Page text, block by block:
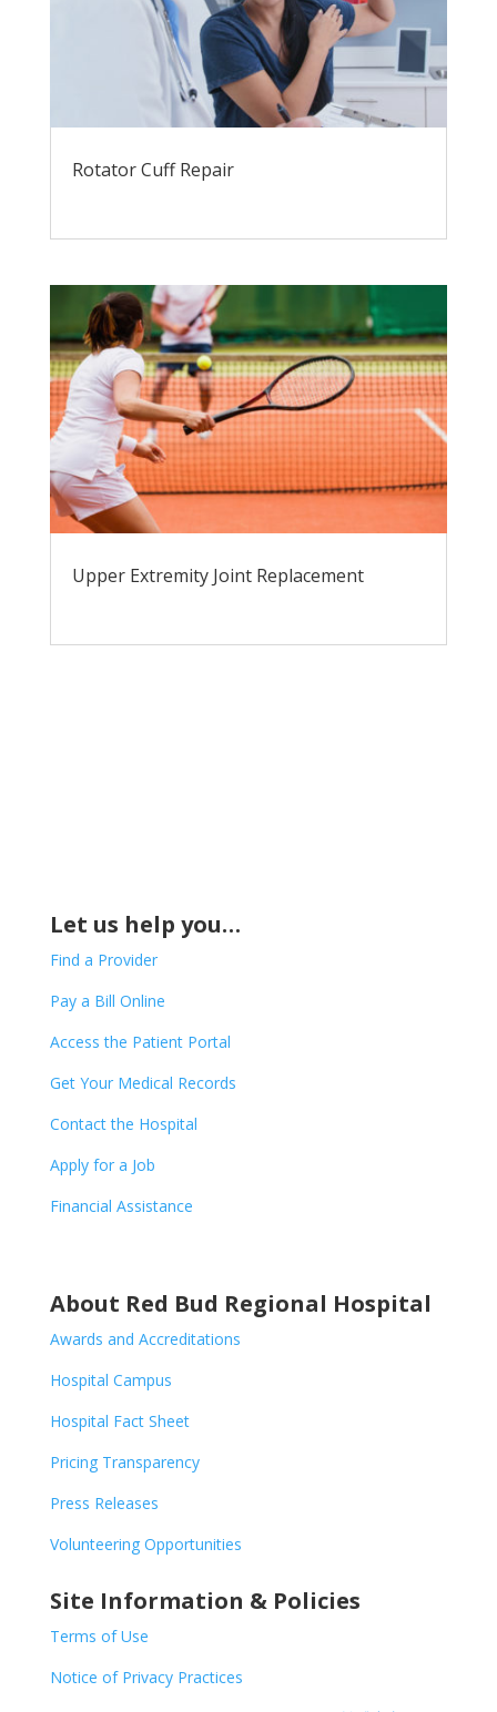
Rotator Cuff Repair
Upper Extremity Joint Replacement
Let us help you…
Find a Provider
Pay a Bill Online
Access the Patient Portal
Get Your Medical Records
Contact the Hospital
Apply for a Job
Financial Assistance
About Red Bud Regional Hospital
Awards and Accreditations
Hospital Campus
Hospital Fact Sheet
Pricing Transparency
Press Releases
Volunteering Opportunities
Site Information & Policies
Terms of Use
Notice of Privacy Practices